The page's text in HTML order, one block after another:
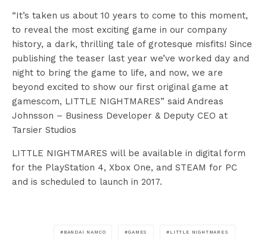
“It’s taken us about 10 years to come to this moment,
to reveal the most exciting game in our company
history, a dark, thrilling tale of grotesque misfits! Since
publishing the teaser last year we’ve worked day and
night to bring the game to life, and now, we are
beyond excited to show our first original game at
gamescom, LITTLE NIGHTMARES” said Andreas
Johnsson – Business Developer & Deputy CEO at
Tarsier Studios
LITTLE NIGHTMARES will be available in digital form
for the PlayStation 4, Xbox One, and STEAM for PC
and is scheduled to launch in 2017.
BANDAI NAMCO GAMES LITTLE NIGHTMARES